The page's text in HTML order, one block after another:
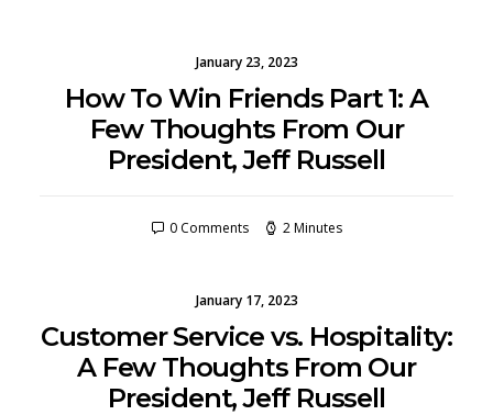
January 23, 2023
How To Win Friends Part 1: A
Few Thoughts From Our
President, Jeff Russell
0 Comments 2 Minutes
January 17, 2023
Customer Service vs. Hospitality:
A Few Thoughts From Our
President, Jeff Russell